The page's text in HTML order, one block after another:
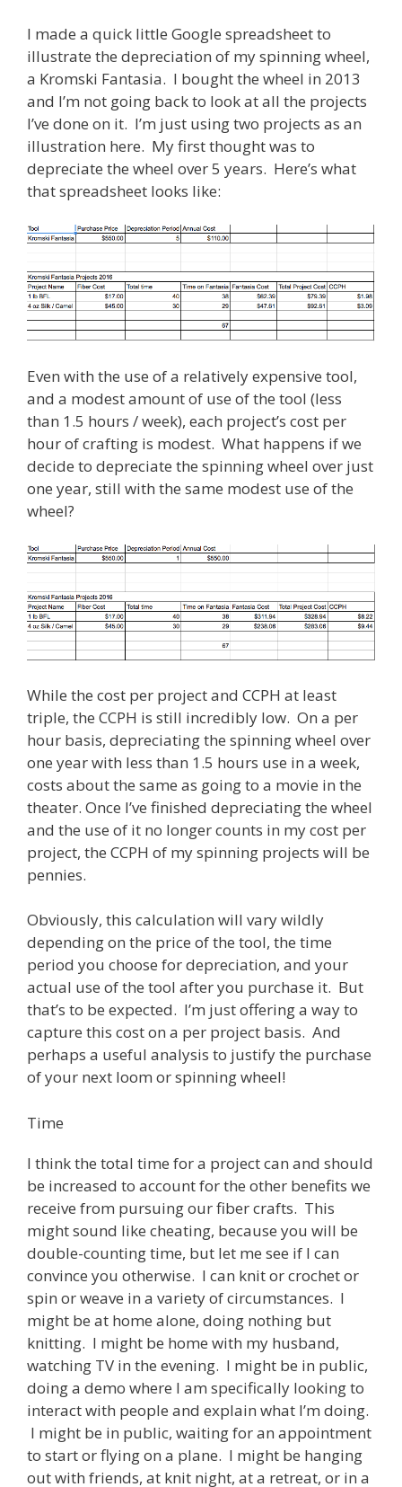
I made a quick little Google spreadsheet to
illustrate the depreciation of my spinning wheel,
a Kromski Fantasia. I bought the wheel in 2013
and I’m not going back to look at all the projects
I’ve done on it. I’m just using two projects as an
illustration here. My first thought was to
depreciate the wheel over 5 years. Here’s what
that spreadsheet looks like:
Even with the use of a relatively expensive tool,
and a modest amount of use of the tool (less
than 1.5 hours / week), each project’s cost per
hour of crafting is modest. What happens if we
decide to depreciate the spinning wheel over just
one year, still with the same modest use of the
wheel?
While the cost per project and CCPH at least
triple, the CCPH is still incredibly low. On a per
hour basis, depreciating the spinning wheel over
one year with less than 1.5 hours use in a week,
costs about the same as going to a movie in the
theater. Once I’ve finished depreciating the wheel
and the use of it no longer counts in my cost per
project, the CCPH of my spinning projects will be
pennies.
Obviously, this calculation will vary wildly
depending on the price of the tool, the time
period you choose for depreciation, and your
actual use of the tool after you purchase it. But
that’s to be expected. I’m just offering a way to
capture this cost on a per project basis. And
perhaps a useful analysis to justify the purchase
of your next loom or spinning wheel!
Time
I think the total time for a project can and should
be increased to account for the other benefits we
receive from pursuing our fiber crafts. This
might sound like cheating, because you will be
double-counting time, but let me see if I can
convince you otherwise. I can knit or crochet or
spin or weave in a variety of circumstances. I
might be at home alone, doing nothing but
knitting. I might be home with my husband,
watching TV in the evening. I might be in public,
doing a demo where I am specifically looking to
interact with people and explain what I’m doing.
I might be in public, waiting for an appointment
to start or flying on a plane. I might be hanging
out with friends, at knit night, at a retreat, or in a